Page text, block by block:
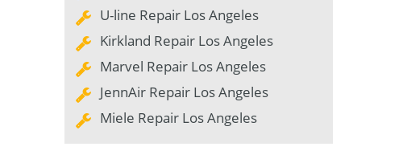
U-line Repair Los Angeles
Kirkland Repair Los Angeles
Marvel Repair Los Angeles
JennAir Repair Los Angeles
Miele Repair Los Angeles